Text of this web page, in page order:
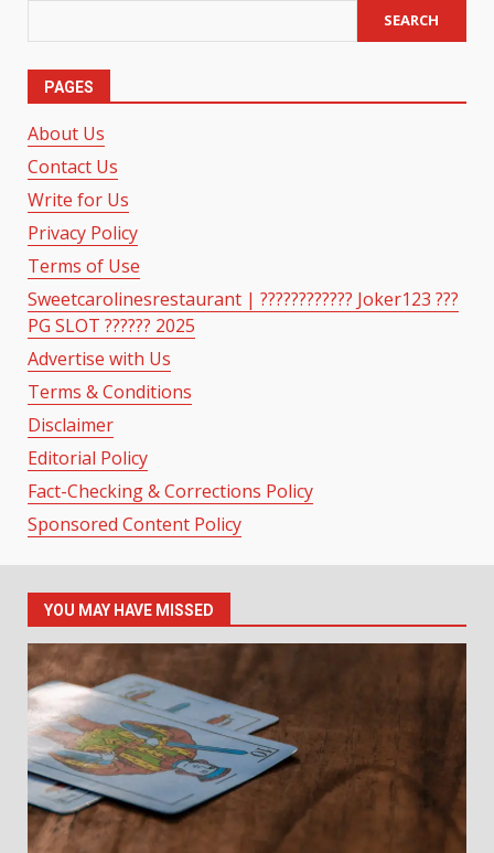
SEARCH
PAGES
About Us
Contact Us
Write for Us
Privacy Policy
Terms of Use
Sweetcarolinesrestaurant | ???????????? Joker123 ???
PG SLOT ?????? 2025
Advertise with Us
Terms & Conditions
Disclaimer
Editorial Policy
Fact-Checking & Corrections Policy
Sponsored Content Policy
YOU MAY HAVE MISSED